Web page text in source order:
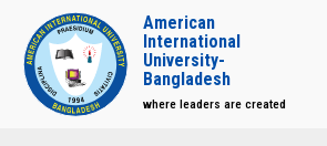
American
International
University-
Bangladesh
where leaders are created